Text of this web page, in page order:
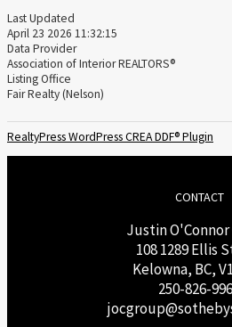
Last Updated
April 23 2026 11:32:15
Data Provider
Association of Interior REALTORS®
Listing Office
Fair Realty (Nelson)
RealtyPress WordPress CREA DDF® Plugin
CONTACT
Justin
108 1289 Ellis
Kelowna, BC,
250-826-
j